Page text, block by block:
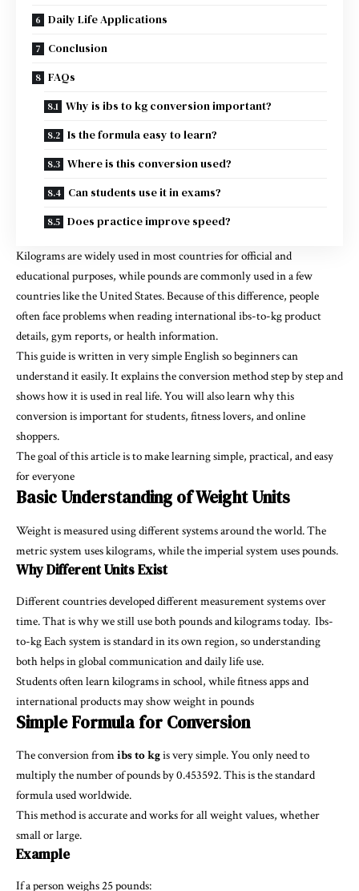
Daily Life Applications
Conclusion
FAQs
Why is ibs to kg conversion important?
Is the formula easy to learn?
Where is this conversion used?
Can students use it in exams?
Does practice improve speed?
Kilograms are widely used in most countries for official and
educational purposes, while pounds are commonly used in a few
countries like the United States. Because of this difference, people
often face problems when reading internationalibs-to-kgproduct
details, gym reports, or health information.
This guide is written in very simple English so beginners can
understand it easily. It explains the conversion method step by step and
shows how it is used in real life. You will also learn why this
conversion is important for students, fitness lovers, and online
shoppers.
The goal of this article is to make learning simple, practical, and easy
for everyone
Basic Understanding of Weight Units
Weight is measured using different systems around the world. The
metric system uses kilograms, while the imperial system uses pounds.
Why Different Units Exist
Different countries developed different measurement systems over
time. That is why we still use both pounds and kilograms today. Ibs-
to-kgEach system is standard in its own region, so understanding
both helps in global communication and daily life use.
Students often learn kilograms in school, while fitness apps and
international products may show weight in pounds
Simple Formula for Conversion
The conversion fromibs to kgis very simple. You only need to
multiply the number of pounds by 0.453592. This is the standard
formula used worldwide.
This method is accurate and works for all weight values, whether
small or large.
Example
If a person weighs 25 pounds: